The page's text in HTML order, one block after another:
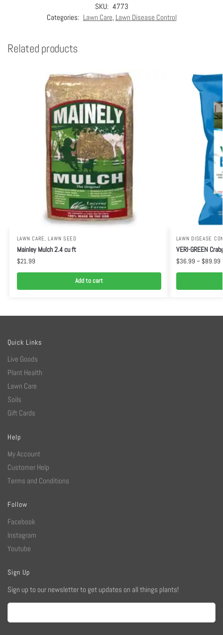
SKU: 4773
Categories: Lawn Care, Lawn Disease Control
Related products
LAWN CARE, LAWN SEED
Mainley Mulch 2.4 cu ft
$21.99
Add to cart
LAWN DISEASE
VERI-GREEN
$36.99 – $89.99
Quick Links
Live Goods
Plant Health
Lawn Care
Soils
Gift Cards
Help
My Account
Customer Help
Terms and Conditions
Follow
Facebook
Instagram
Youtube
Sign Up
Sign up to our newsletter to get updates on all things plants!
Email